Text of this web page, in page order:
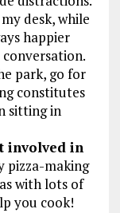
desk, while
happier
park, go for
constitutes
sitting in
involved in
pizza-making
with lots of
you cook!